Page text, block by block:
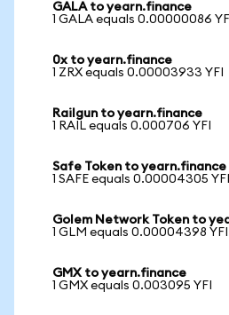
GALA to yearn.finance
1 GALA equals 0.00000086 YFI
0x to yearn.finance
1 ZRX equals 0.00003933 YFI
Railgun to yearn.finance
1 RAIL equals 0.000706 YFI
Safe Token to yearn.finance
1 SAFE equals 0.00004305 YFI
Golem Network Token to
1 GLM equals 0.00004398 YFI
GMX to yearn.finance
1 GMX equals 0.003095 YFI